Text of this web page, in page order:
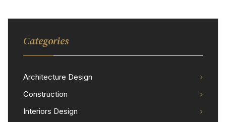
Categories
Architecture Design
Construction
Interiors Design